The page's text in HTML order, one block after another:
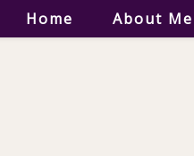
Home About Me